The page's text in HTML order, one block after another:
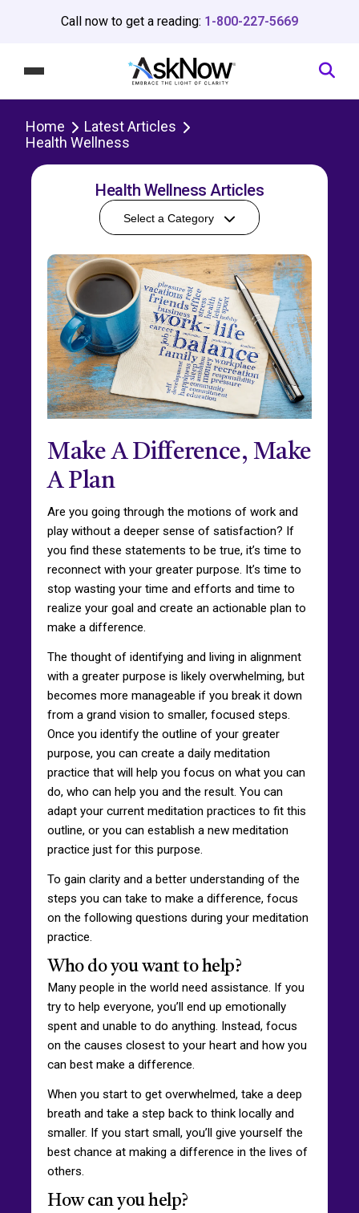
Call now to get a reading: 1-800-227-5669
Home
Latest Articles
Health Wellness
Health Wellness Articles
Select a Category
Make A Difference, Make
A Plan
Are you going through the motions of work and
play without a deeper sense of satisfaction? If
you find these statements to be true, it’s time to
reconnect with your greater purpose. It’s time to
stop wasting your time and efforts and time to
realize your goal and create an actionable plan to
make a difference.
The thought of identifying and living in alignment
with a greater purpose is likely overwhelming, but
becomes more manageable if you break it down
from a grand vision to smaller, focused steps.
Once you identify the outline of your greater
purpose, you can create a daily meditation
practice that will help you focus on what you can
do, who can help you and the result. You can
adapt your current meditation practices to fit this
outline, or you can establish a new meditation
practice just for this purpose.
To gain clarity and a better understanding of the
steps you can take to make a difference, focus
on the following questions during your meditation
practice.
Who do you want to help?
Many people in the world need assistance. If you
try to help everyone, you’ll end up emotionally
spent and unable to do anything. Instead, focus
on the causes closest to your heart and how you
can best make a difference.
When you start to get overwhelmed, take a deep
breath and take a step back to think locally and
smaller. If you start small, you’ll give yourself the
best chance at making a difference in the lives of
others.
How can you help?